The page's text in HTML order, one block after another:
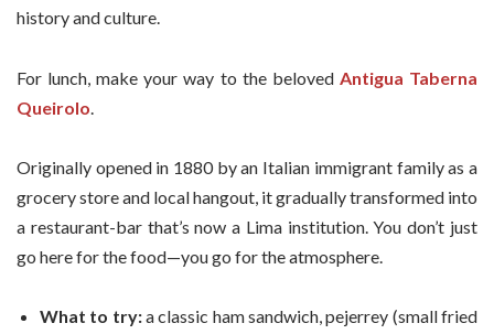
history and culture.
For lunch, make your way to the beloved Antigua Taberna
Queirolo
Originally opened in 1880 by an Italian immigrant family as a
grocery store and local hangout, it gradually transformed into
a restaurant-bar that’s now a Lima institution. You don’t just
go here for the food—you go for the atmosphere.
What to try:a classic ham sandwich, pejerrey (small fried